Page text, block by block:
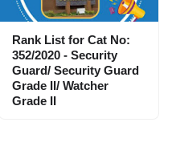
Rank List for Cat No:
352/2020 - Security
Guard/ Security Guard
Grade II/ Watcher
Grade II